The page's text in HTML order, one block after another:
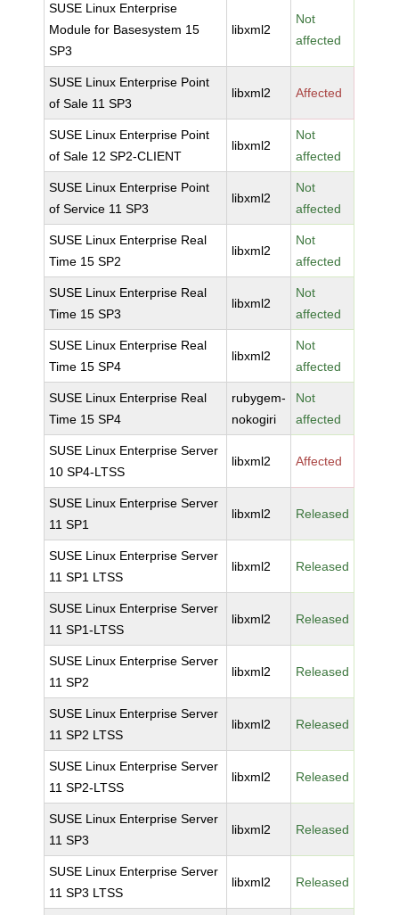
SUSE Linux Enterprise
Module for Basesystem 15
SP3
libxml2
Not
affected
SUSE Linux Enterprise Point
of Sale 11 SP3
libxml2 Affected
SUSE Linux Enterprise Point
of Sale 12 SP2-CLIENT
libxml2
Not
affected
SUSE Linux Enterprise Point
of Service 11 SP3
libxml2
Not
affected
SUSE Linux Enterprise Real
Time 15 SP2
libxml2
Not
affected
SUSE Linux Enterprise Real
Time 15 SP3
libxml2
Not
affected
SUSE Linux Enterprise Real
Time 15 SP4
libxml2
Not
affected
SUSE Linux Enterprise Real
Time 15 SP4
rubygem-
nokogiri
Not
affected
SUSE Linux Enterprise Server
10 SP4-LTSS
libxml2 Affected
SUSE Linux Enterprise Server
11 SP1
libxml2 Released
SUSE Linux Enterprise Server
11 SP1 LTSS
libxml2 Released
SUSE Linux Enterprise Server
11 SP1-LTSS
libxml2 Released
SUSE Linux Enterprise Server
11 SP2
libxml2 Released
SUSE Linux Enterprise Server
11 SP2 LTSS
libxml2 Released
SUSE Linux Enterprise Server
11 SP2-LTSS
libxml2 Released
SUSE Linux Enterprise Server
11 SP3
libxml2 Released
SUSE Linux Enterprise Server
11 SP3 LTSS
libxml2 Released